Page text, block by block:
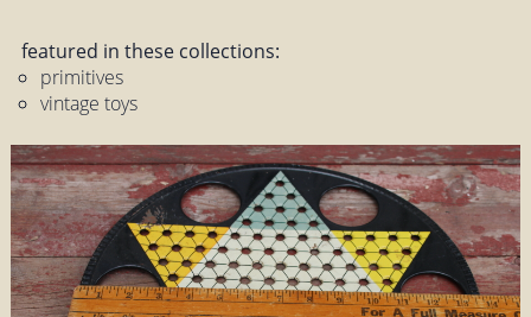
featured in these collections:
primitives
vintage toys